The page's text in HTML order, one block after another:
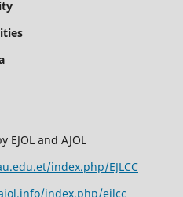
EJOL and AJOL
index.php/EJLCC
index.php/ejlcc